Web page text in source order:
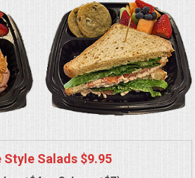
Style Salads $9.95